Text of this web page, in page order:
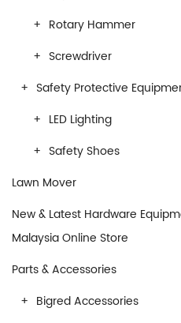
Rotary Hammer
Screwdriver
Safety Protective
LED Lighting
Safety Shoes
Lawn Mover
New & Latest Hardware
Malaysia Online Store
Parts & Accessories
Bigred Accessories